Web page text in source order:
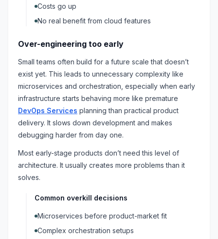
Costs go up
No real benefit from cloud features
Over-engineering too early
Small teams often build for a future scale that doesn’t
exist yet. This leads to unnecessary complexity like
microservices and orchestration, especially when early
infrastructure starts behaving more like premature
DevOps Services planning than practical product
delivery. It slows down development and makes
debugging harder from day one.
Most early-stage products don’t need this level of
architecture. It usually creates more problems than it
solves.
Common overkill decisions
Microservices before product-market fit
Complex orchestration setups